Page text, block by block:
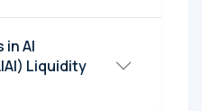
in AI
Liquidity